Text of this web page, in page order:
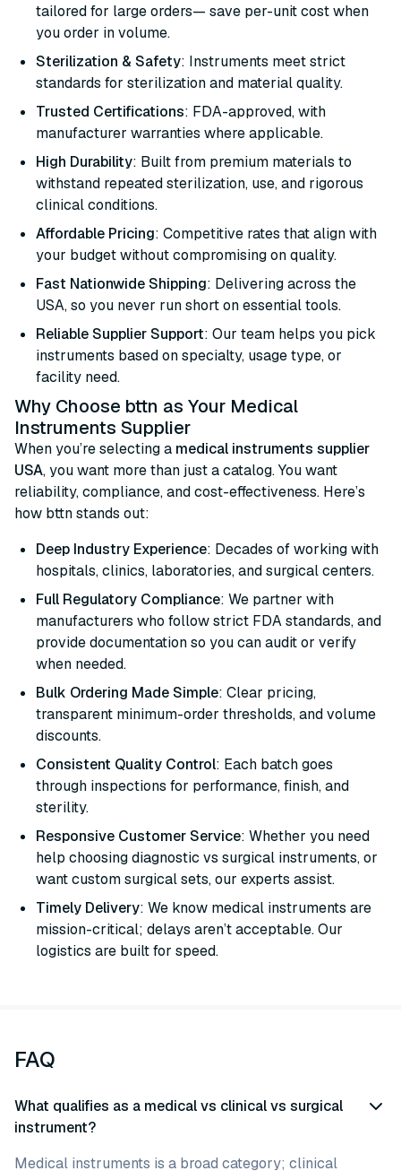
tailored for large orders— save per-unit cost when
you order in volume.
Sterilization & Safety: Instruments meet strict
standards for sterilization and material quality.
Trusted Certifications: FDA-approved, with
manufacturer warranties where applicable.
High Durability: Built from premium materials to
withstand repeated sterilization, use, and rigorous
clinical conditions.
Affordable Pricing: Competitive rates that align with
your budget without compromising on quality.
Fast Nationwide Shipping: Delivering across the
USA, so you never run short on essential tools.
Reliable Supplier Support: Our team helps you pick
instruments based on specialty, usage type, or
facility need.
Why Choose bttn as Your Medical
Instruments Supplier
When you’re selecting a medical instruments supplier
USA, you want more than just a catalog. You want
reliability, compliance, and cost-effectiveness. Here’s
how bttn stands out:
Deep Industry Experience: Decades of working with
hospitals, clinics, laboratories, and surgical centers.
Full Regulatory Compliance: We partner with
manufacturers who follow strict FDA standards, and
provide documentation so you can audit or verify
when needed.
Bulk Ordering Made Simple: Clear pricing,
transparent minimum-order thresholds, and volume
discounts.
Consistent Quality Control: Each batch goes
through inspections for performance, finish, and
sterility.
Responsive Customer Service: Whether you need
help choosing diagnostic vs surgical instruments, or
want custom surgical sets, our experts assist.
Timely Delivery: We know medical instruments are
mission-critical; delays aren’t acceptable. Our
logistics are built for speed.
FAQ
What qualifies as a medical vs clinical vs surgical
instrument?
Medical instruments is a broad category; clinical